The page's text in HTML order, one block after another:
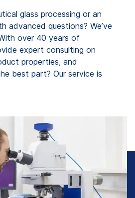
glass processing or an
advanced questions? We’ve
over 40 years of
expert consulting on
properties, and
best part? Our service is